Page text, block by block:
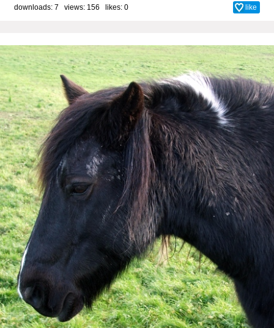
downloads: 7 views: 156 likes: 0 like